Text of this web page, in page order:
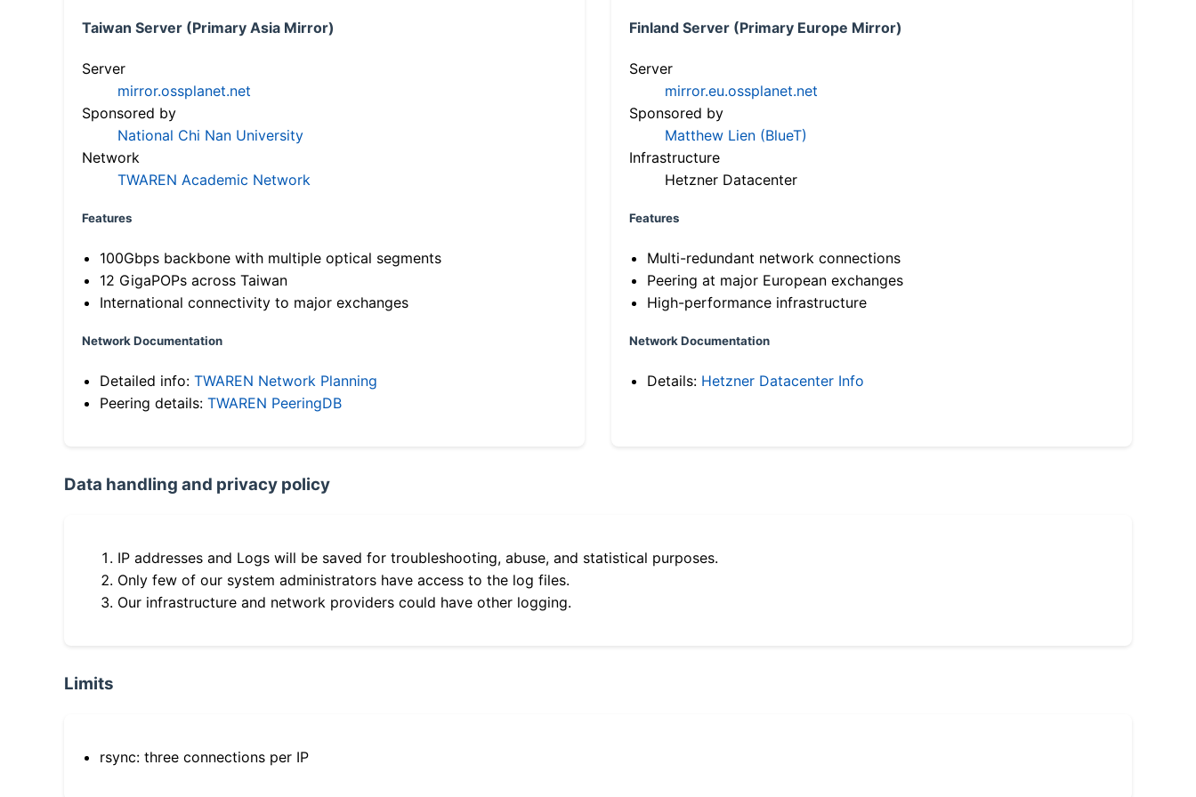
Taiwan Server (Primary Asia Mirror)
Server
mirror.ossplanet.net
Sponsored by
National Chi Nan University
Network
TWAREN Academic Network
Features
100Gbps backbone with multiple optical segments
12 GigaPOPs across Taiwan
International connectivity to major exchanges
Network Documentation
Detailed info: TWAREN Network Planning
Peering details: TWAREN PeeringDB
Finland Server (Primary Europe Mirror)
Server
mirror.eu.ossplanet.net
Sponsored by
Matthew Lien (BlueT)
Infrastructure
Hetzner Datacenter
Features
Multi-redundant network connections
Peering at major European exchanges
High-performance infrastructure
Network Documentation
Details: Hetzner Datacenter Info
Data handling and privacy policy
IP addresses and Logs will be saved for troubleshooting, abuse, and statistical purposes.
Only few of our system administrators have access to the log files.
Our infrastructure and network providers could have other logging.
Limits
rsync: three connections per IP